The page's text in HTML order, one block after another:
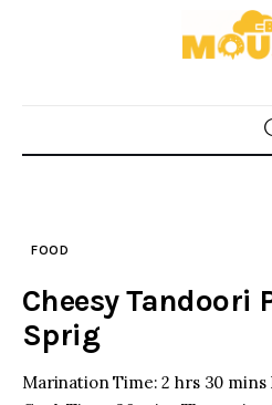
Home
Sauces &
Desserts & Sweet
FOOD
Cheesy Tandoori
Sprig
Marination Time: 2 hrs 30